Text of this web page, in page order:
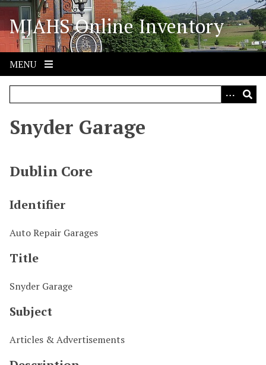
S
i
p
o
MJAHS Online Inventory
MENU
Snyder Garage
Dublin Core
Identifier
Auto Repair Garages
Title
Snyder Garage
Subject
Articles & Advertisements